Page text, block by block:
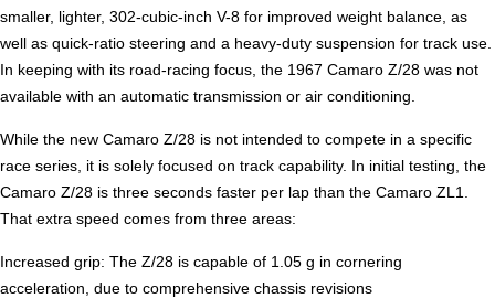
smaller, lighter, 302-cubic-inch V-8 for improved weight balance, as
well as quick-ratio steering and a heavy-duty suspension for track use.
In keeping with its road-racing focus, the 1967 Camaro Z/28 was not
available with an automatic transmission or air conditioning.
While the new Camaro Z/28 is not intended to compete in a specific
race series, it is solely focused on track capability. In initial testing, the
Camaro Z/28 is three seconds faster per lap than the Camaro ZL1.
That extra speed comes from three areas:
Increased grip: The Z/28 is capable of 1.05 g in cornering
acceleration, due to comprehensive chassis revisions